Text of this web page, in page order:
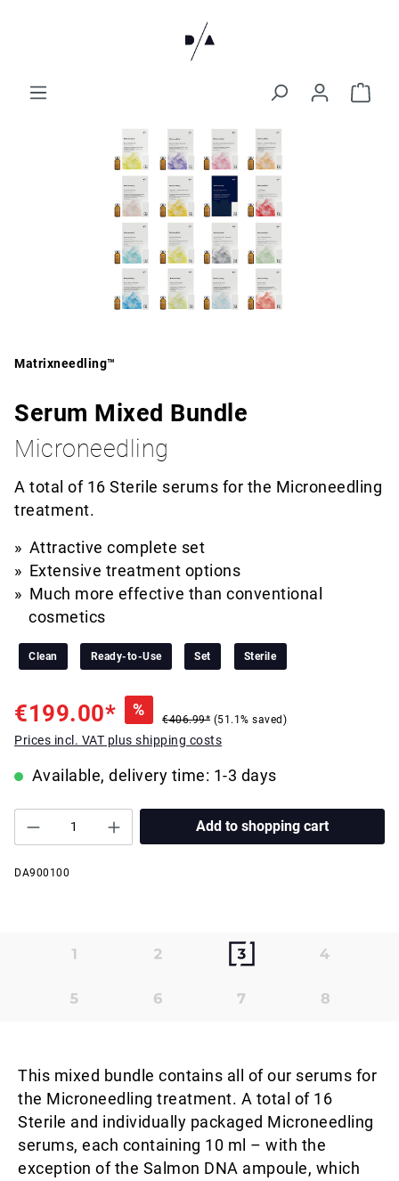
Matrixneedling™
Serum Mixed Bundle
Microneedling
A total of 16 Sterile serums for the Microneedling
treatment.
Attractive complete set
Extensive treatment options
Much more effective than conventional
cosmetics
Clean Ready-to-Use Set Sterile
€199.00* %
€406.99* (51.1% saved)
Prices incl. VAT plus shipping costs
Available, delivery time: 1-3 days
Add to shopping cart
DA900100
This mixed bundle contains all of our serums for
the Microneedling treatment. A total of 16
Sterile and individually packaged Microneedling
serums, each containing 10 ml – with the
exception of the Salmon DNA ampoule, which